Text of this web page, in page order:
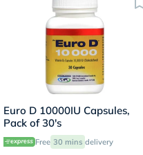
Euro D 10000IU Capsules,
Pack of 30's
Free 30 mins delivery